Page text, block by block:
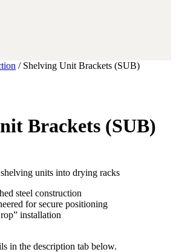
/ Shelving Unit Brackets (SUB)
Brackets (SUB)
units into drying racks
steel construction
for secure positioning
installation
in the description tab below.